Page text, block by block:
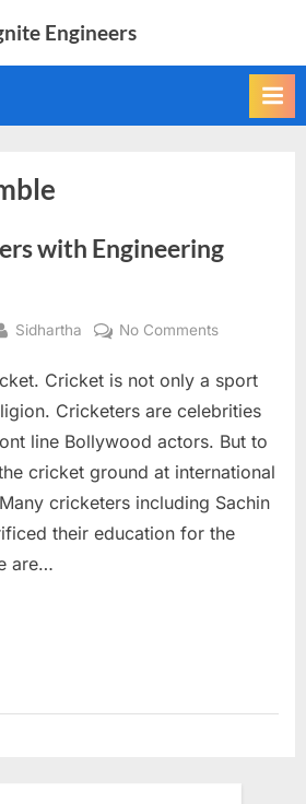
Engineers
with Engineering
By
Sidhartha No Commentson
Cricketers
with
Background
Cricket is not only a sport
Cricketers are celebrities
line Bollywood actors. But to
cricket ground at international
cricketers including Sachin
their education for the
are…